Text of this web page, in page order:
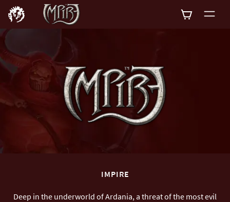
IMPIRE
Deep in the underworld of Ardania, a threat of the most evil